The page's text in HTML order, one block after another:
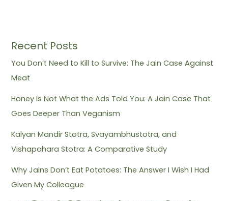
Recent Posts
You Don’t Need to Kill to Survive: The Jain Case Against
Meat
Honey Is Not What the Ads Told You: A Jain Case That
Goes Deeper Than Veganism
Kalyan Mandir Stotra, Svayambhustotra, and
Vishapahara Stotra: A Comparative Study
Why Jains Don’t Eat Potatoes: The Answer I Wish I Had
Given My Colleague